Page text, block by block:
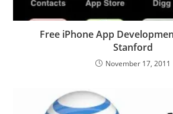
Free iPhone App
Stanford
November 17, 2011